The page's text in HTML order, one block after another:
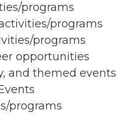
programs
programs
programs
opportunities
and themed events
programs